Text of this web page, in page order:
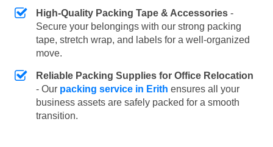
High-Quality Packing Tape & Accessories -
Secure your belongings with our strong packing
tape, stretch wrap, and labels for a well-organized
move.
Reliable Packing Supplies for Office Relocation
- Our packing service in Erith ensures all your
business assets are safely packed for a smooth
transition.